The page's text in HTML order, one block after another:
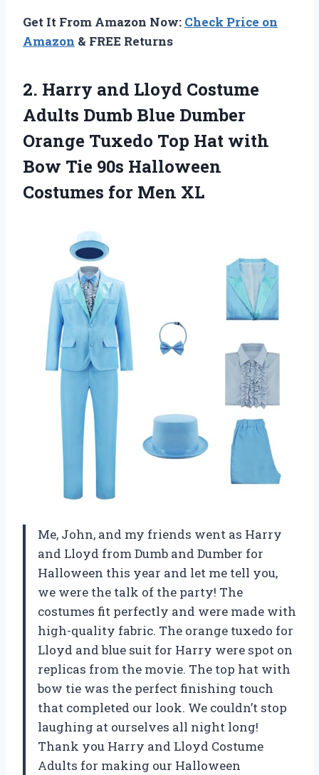
Get It From Amazon Now: Check Price on
Amazon & FREE Returns
2. Harry and Lloyd Costume
Adults Dumb Blue Dumber
Orange Tuxedo Top Hat with
Bow Tie 90s Halloween
Costumes for Men XL
Me, John, and my friends went as Harry
and Lloyd from Dumb and Dumber for
Halloween this year and let me tell you,
we were the talk of the party! The
costumes fit perfectly and were made with
high-quality fabric. The orange tuxedo for
Lloyd and blue suit for Harry were spot on
replicas from the movie. The top hat with
bow tie was the perfect finishing touch
that completed our look. We couldn’t stop
laughing at ourselves all night long!
Thank you Harry and Lloyd Costume
Adults for making our Halloween